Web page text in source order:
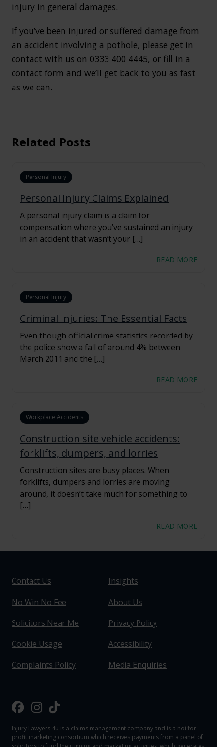
injury in general damages.
If you’ve been injured or suffered damage from
an accident involving a pothole, please get in
contact with us on 0333 400 4445, or fill in a
contact form and we’ll get back to you as fast
as we can.
Related Posts
Personal Injury
Personal Injury Claims Explained
A personal injury claim is a claim for
compensation where you’ve sustained an injury
in an accident that wasn’t your […]
READ MORE
Personal Injury
Criminal Injuries: The Essential Facts
Even though official crime statistics recorded by
the police show a fall of around 4% between
March 2011 and the […]
READ MORE
Workplace Accidents
Construction site vehicle accidents:
forklifts, dumpers, and lorries
Construction sites are busy places. When
forklifts, dumpers and lorries are moving
around, it doesn’t take much for something to
[…]
READ MORE
Contact Us
Insights
No Win No Fee
About Us
Solicitors Near Me
Privacy Policy
Cookie Usage
Accessibility
Complaints Policy
Media Enquiries
Injury Lawyers 4u is a claims management company and is a not for
profit marketing consortium which receives payments from a panel of